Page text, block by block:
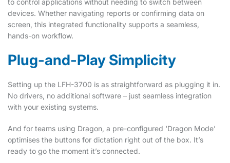
to control applications without needing to switch between
devices. Whether navigating reports or confirming data on
screen, this integrated functionality supports a seamless,
hands-on workflow.
Plug-and-Play Simplicity
Setting up the LFH-3700 is as straightforward as plugging it in.
No drivers, no additional software – just seamless integration
with your existing systems.
And for teams using Dragon, a pre-configured ‘Dragon Mode’
optimises the buttons for dictation right out of the box. It’s
ready to go the moment it’s connected.